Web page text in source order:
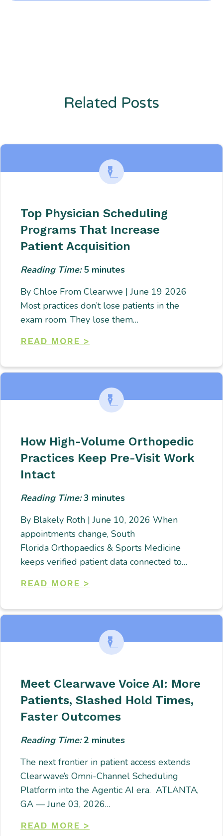
Related Posts
Top Physician Scheduling
Programs That Increase
Patient Acquisition
Reading Time:5 minutes
By Chloe From Clearwve | June 19 2026
Most practices don’t lose patients in the
exam room. They lose them…
READ MORE >
How High-Volume Orthopedic
Practices Keep Pre-Visit Work
Intact
Reading Time:3 minutes
By Blakely Roth | June 10, 2026 When
appointments change, South
Florida Orthopaedics & Sports Medicine
keeps verified patient data connected to…
READ MORE >
Meet Clearwave Voice AI: More
Patients, Slashed Hold Times,
Faster Outcomes
Reading Time:2 minutes
The next frontier in patient access extends
Clearwave’s Omni-Channel Scheduling
Platform into the Agentic AI era. ATLANTA,
GA — June 03, 2026…
READ MORE >